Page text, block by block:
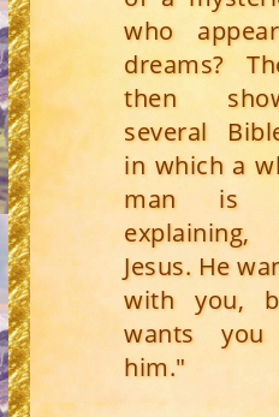
who
dreams?
then
several
in which a
man is
Jesus. He
with you,
wants
him."